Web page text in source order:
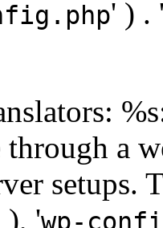
' ) .
through a
setups.
), 'wp-